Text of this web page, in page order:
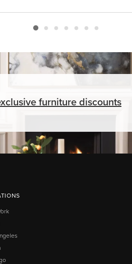
furniturediscounts